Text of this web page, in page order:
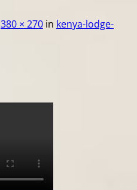
380 × 270 in kenya-lodge-